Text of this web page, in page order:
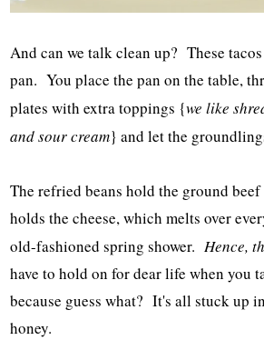
And can we talk clean up? These
pan. You place the pan on the table,
plates with extra toppings {we like
and sour cream} and let the
The refried beans hold the ground
holds the cheese, which melts over
old-fashioned spring shower.Hence,
have to hold on for dear life when you
because guess what? It's all stuck up
honey.